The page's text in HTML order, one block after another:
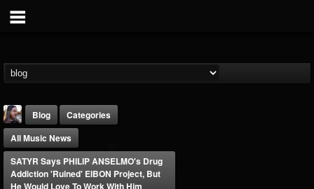
Blog
Categories
All Music News
SATYR Says PHILIP ANSELMO's Drug
Addiction 'Ruined' EIBON Project, But
He Would Love To Work With Him